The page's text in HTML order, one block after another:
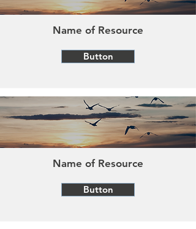
Name of Resource
Button
Name of Resource
Button